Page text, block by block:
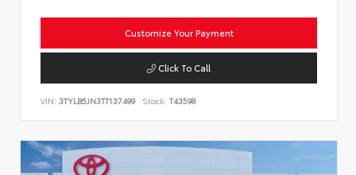
Customize Your Payment
Click To Call
VIN: 3TYLB5JN3TT137499 Stock: T43598